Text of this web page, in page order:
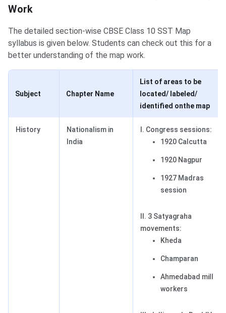
Work
The detailed section-wise CBSE Class 10 SST Map
syllabus is given below. Students can check out this for a
better understanding of the map work.
Subject Chapter Name
List of areas to be
located/ labeled/
identified onthe map
History
Nationalism in
India
I. Congress sessions:
1920 Calcutta
1920 Nagpur
1927 Madras
session
II. 3 Satyagraha
movements:
Kheda
Champaran
Ahmedabad mill
workers